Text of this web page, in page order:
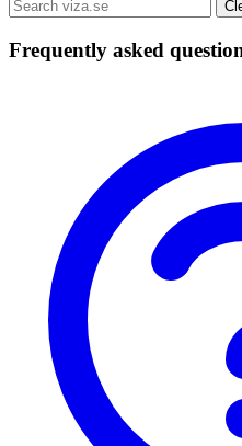
Frequently asked